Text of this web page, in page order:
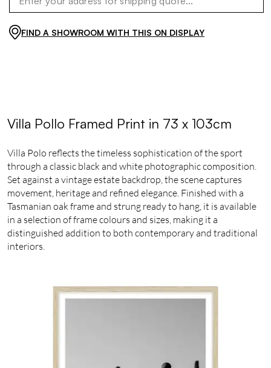
FIND A SHOWROOM WITH THIS ON DISPLAY
Villa Pollo Framed Print in 73 x 103cm
Villa Polo reflects the timeless sophistication of the sport
through a classic black and white photographic composition.
Set against a vintage estate backdrop, the scene captures
movement, heritage and refined elegance. Finished with a
Tasmanian oak frame and strung ready to hang, it is available
in a selection of frame colours and sizes, making it a
distinguished addition to both contemporary and traditional
interiors.